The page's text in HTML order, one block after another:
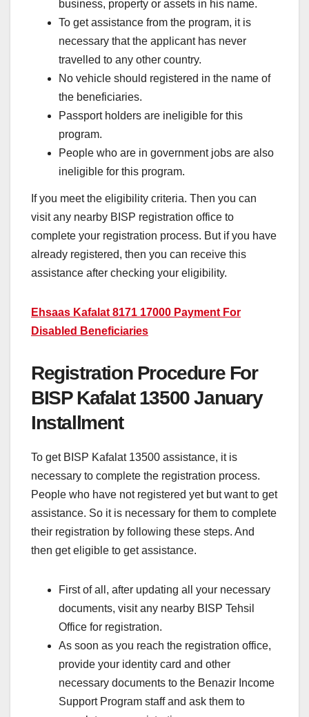
business, property or assets in his name.
To get assistance from the program, it is
necessary that the applicant has never
travelled to any other country.
No vehicle should registered in the name of
the beneficiaries.
Passport holders are ineligible for this
program.
People who are in government jobs are also
ineligible for this program.
If you meet the eligibility criteria. Then you can
visit any nearby BISP registration office to
complete your registration process. But if you have
already registered, then you can receive this
assistance after checking your eligibility.
Ehsaas Kafalat 8171 17000 Payment For
Disabled Beneficiaries
Registration Procedure For
BISP Kafalat 13500 January
Installment
To get BISP Kafalat 13500 assistance, it is
necessary to complete the registration process.
People who have not registered yet but want to get
assistance. So it is necessary for them to complete
their registration by following these steps. And
then get eligible to get assistance.
First of all, after updating all your necessary
documents, visit any nearby BISP Tehsil
Office for registration.
As soon as you reach the registration office,
provide your identity card and other
necessary documents to the Benazir Income
Support Program staff and ask them to